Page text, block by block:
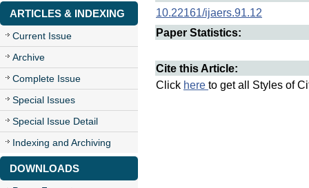
ARTICLES & INDEXING
Current Issue
Archive
Complete Issue
Special Issues
Special Issue Detail
Indexing and Archiving
DOWNLOADS
10.22161/ijaers.91.12
Paper Statistics:
Cite this Article:
Click here to get all Styles of